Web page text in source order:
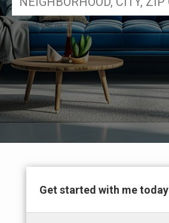
search near me
Get started with me today